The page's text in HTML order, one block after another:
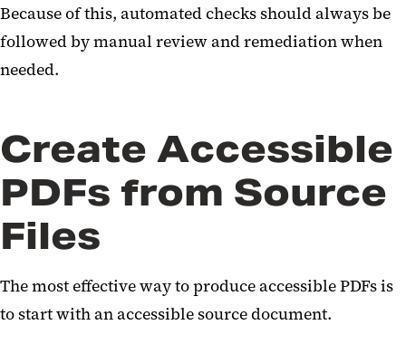
Because of this, automated checks should always be
followed by manual review and remediation when
needed.
Create Accessible
PDFs from Source
Files
The most effective way to produce accessible PDFs is
to start with an accessible source document.